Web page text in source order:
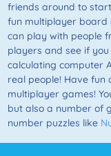
friends around to
fun multiplayer board
can play with people
players and see if
calculating computer
real people! Have fun
multiplayer games!
but also a number of
number puzzles like